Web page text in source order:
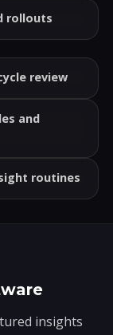
rollouts
review
and
routines
insights